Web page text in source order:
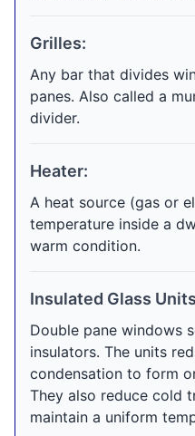
Grilles:
Any bar that divides
panes. Also called a
divider.
Heater:
A heat source (gas or
temperature inside a
warm condition.
Insulated Glass
Double pane windows
insulators. The units
condensation to form
They also reduce cold
maintain a uniform